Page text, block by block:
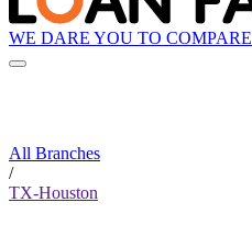
WE DARE YOU TO COMPARE
All Branches
/
TX-Houston